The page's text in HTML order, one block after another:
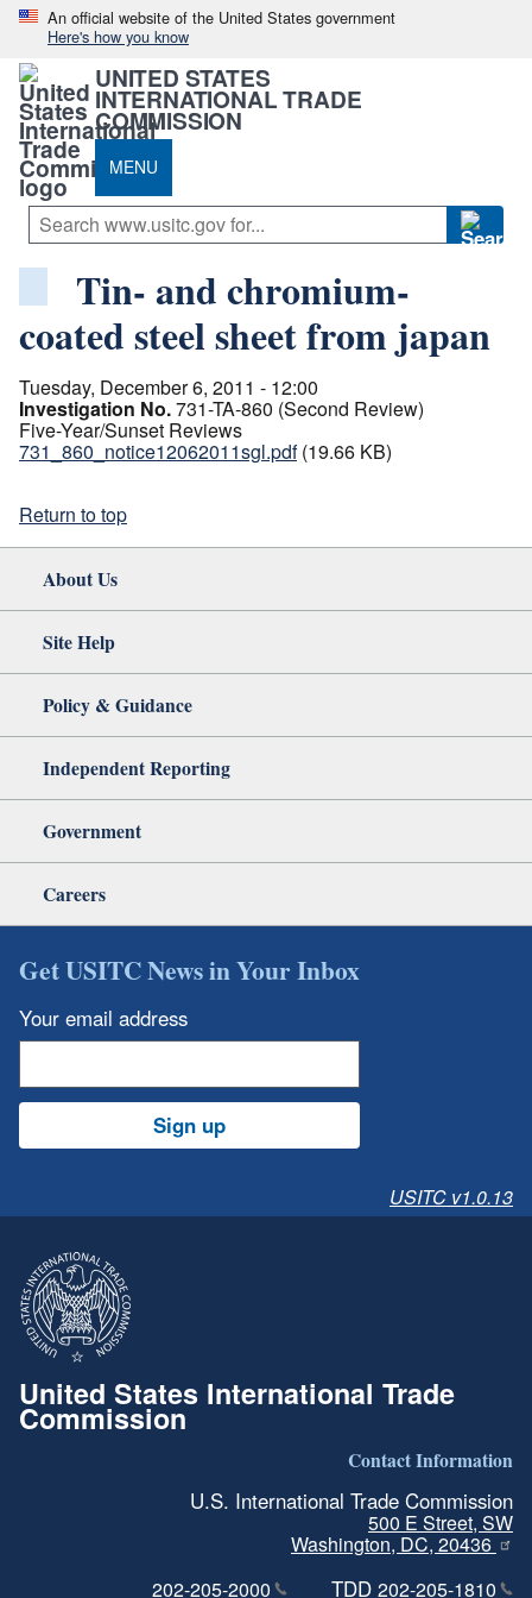
An official website of the United States government
Here's how you know
UNITED STATES
INTERNATIONAL TRADE
COMMISSION
MENU
Tin- and chromium-
coated steel sheet from japan
Tuesday, December 6, 2011 - 12:00
Investigation No.731-TA-860 (Second Review)
Five-Year/Sunset Reviews
731_860_notice12062011sgl.pdf (19.66 KB)
Return to top
About Us
Site Help
Policy & Guidance
Independent Reporting
Government
Careers
Get USITC News in Your Inbox
Your email address
Sign up
USITC v1.0.13
United States International Trade
Commission
Contact Information
U.S. International Trade Commission
500 E Street, SW
Washington, DC, 20436
202-205-2000
TDD 202-205-1810